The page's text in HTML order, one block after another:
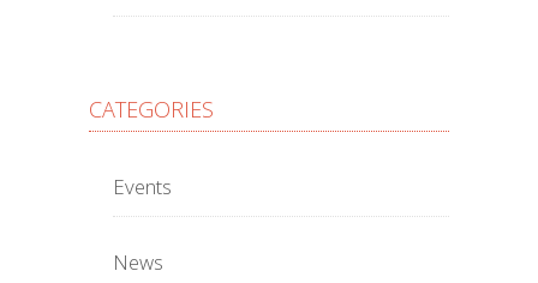
CATEGORIES
Events
News